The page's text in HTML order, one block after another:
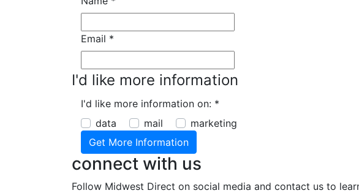
Email *
I'd like more information
I'd like more information on: *
data
mail marketing
connect with us
Follow Midwest Direct on social media and contact us to